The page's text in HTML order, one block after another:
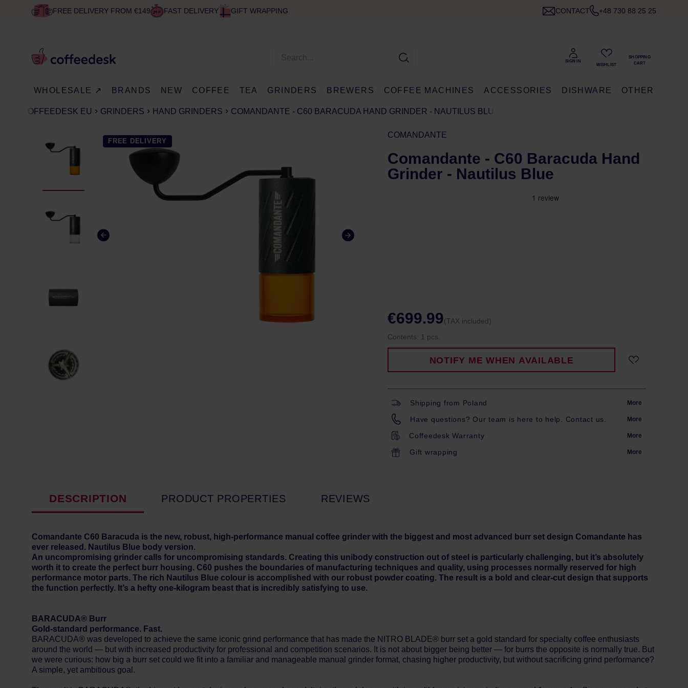
FREE DELIVERY FROM €149 FAST DELIVERY GIFT WRAPPING CONTACT +48 730 88 25 25
WHOLESALE ↗ BRANDS NEW COFFEE TEA GRINDERS BREWERS COFFEE MACHINES ACCESSORIES DISHWARE OTHER
COFFEEDESK EU GRINDERS HAND GRINDERS COMANDANTE - C60 BARACUDA HAND GRINDER - NAUTILUS BLUE
FREE DELIVERY
COMANDANTE
Comandante - C60 Baracuda Hand
Grinder - Nautilus Blue
€699.99(TAX included)
Contents: 1 pcs.
NOTIFY ME WHEN AVAILABLE
Shipping from Poland More
Have questions? Our team is here to help. Contact us. More
Coffeedesk Warranty More
Gift wrapping More
DESCRIPTION PRODUCT PROPERTIES REVIEWS
Comandante C60 Baracuda is the new, robust, high-performance manual coffee grinder with the biggest and most advanced burr set design Comandante has
ever released. Nautilus Blue body version.
An uncompromising grinder calls for uncompromising standards. Creating this unibody construction out of steel is particularly challenging, but it’s absolutely
worth it to create the perfect burr housing. C60 pushes the boundaries of manufacturing techniques and quality, using processes normally reserved for high
performance motor parts. The rich Nautilus Blue colour is accomplished with our robust powder coating. The result is a bold and clear-cut design that supports
the function perfectly. It’s a hefty one-kilogram beast that is incredibly satisfying to use.
BARACUDA® Burr
Gold-standard performance. Fast.
BARACUDA® was developed to achieve the same iconic grind performance that has made the NITRO BLADE® burr set a gold standard for specialty coffee enthusiasts
around the world — but with increased productivity for professional and competition scenarios. It is not about bigger being better — for burrs the opposite is normally true. But
we were curious: how big a burr set could we fit into a familiar and manageable manual grinder format, chasing higher productivity, but without sacrificing grind performance?
A simple, yet ambitious goal.